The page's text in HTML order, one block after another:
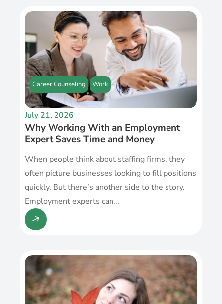
Career Counseling Work
July 21, 2026
Why Working With an Employment
Expert Saves Time and Money
When people think about staffing firms, they
often picture businesses looking to fill positions
quickly. But there’s another side to the story.
Employment experts can...